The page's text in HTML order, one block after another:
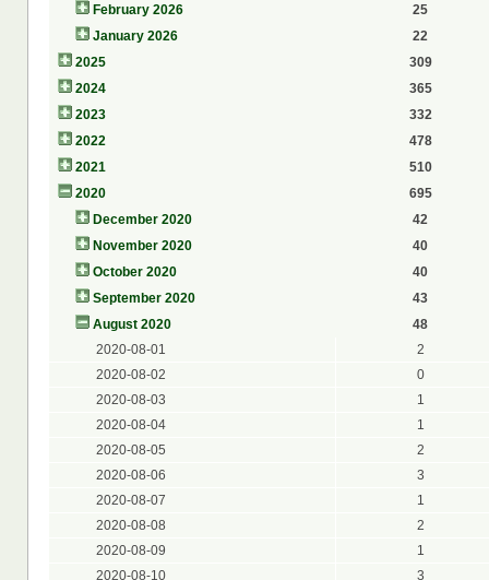
February 2026
25
January 2026
22
2025
309
2024
365
2023
332
2022
478
2021
510
2020
695
December 2020
42
November 2020
40
October 2020
40
September 2020
43
August 2020
48
2020-08-01
2
2020-08-02
0
2020-08-03
1
2020-08-04
1
2020-08-05
2
2020-08-06
3
2020-08-07
1
2020-08-08
2
2020-08-09
1
2020-08-10
3